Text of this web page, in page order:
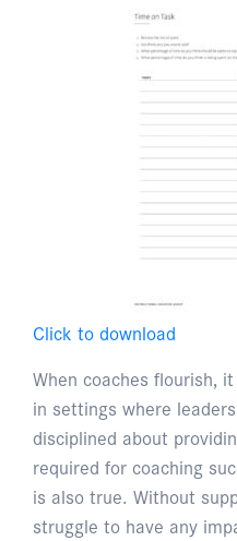
Click to download
When coaches flourish,
in settings where
disciplined about
required for coaching
is also true. Without
struggle to have any